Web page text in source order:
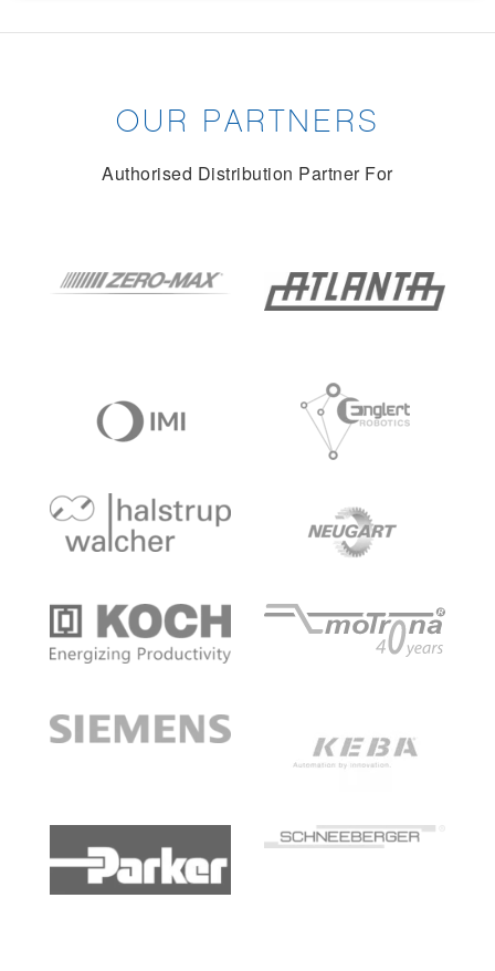
OUR PARTNERS
Authorised Distribution Partner For